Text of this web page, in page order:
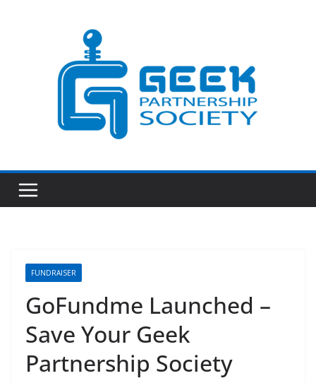
FUNDRAISER
GoFundme Launched –
Save Your Geek
Partnership Society